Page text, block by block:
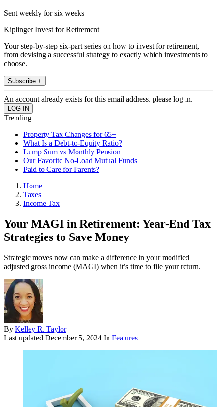
Sent weekly for six weeks
Kiplinger Invest for Retirement
Your step-by-step six-part series on how to invest for retirement,
from devising a successful strategy to exactly which investments to
choose.
Subscribe +
An account already exists for this email address, please log in.
Trending
Property Tax Changes for 65+
What Is a Debt-to-Equity Ratio?
Lump Sum vs Monthly Pension
Our Favorite No-Load Mutual Funds
Paid to Care for Parents?
Home
Taxes
Income Tax
Your MAGI in Retirement: Year-End Tax
Strategies to Save Money
Strategic moves now can make a difference in your modified
adjusted gross income (MAGI) when it’s time to file your return.
By Kelley R. Taylor
Last updated December 5, 2024 In Features